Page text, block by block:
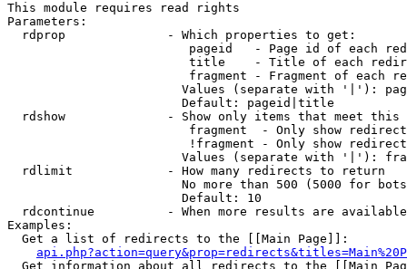
This module requires read rights
Parameters:
  rdprop              - Which properties to get:
pageid   - Page id of each
title    - Title of each
fragment - Fragment of each
Values (separate with '|'):
                        Default: pageid|title
rdshow              - Show only items that meet this
fragment  - Only show
!fragment - Only show
Values (separate with '|'):
  rdlimit             - How many redirects to return
No more than 500 (5000 for
                        Default: 10
rdcontinue          - When more results are
Examples:
  Get a list of redirects to the [[Main Page]]:
Get information about all redirects to the [[Main